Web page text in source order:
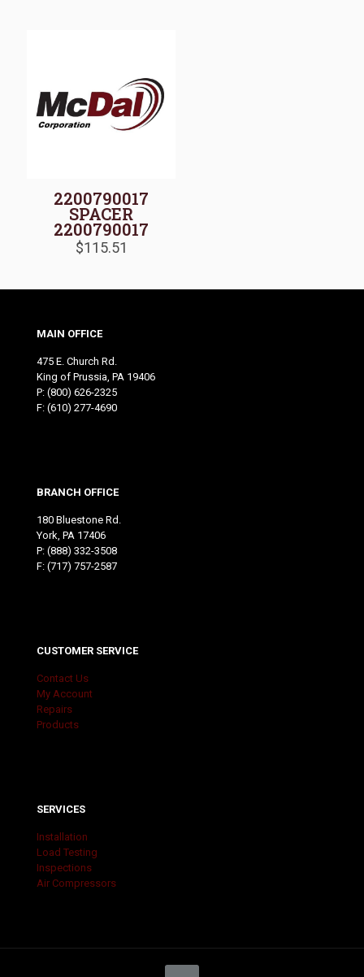
2200790017
SPACER
2200790017
$115.51
MAIN OFFICE
475 E. Church Rd.
King of Prussia, PA 19406
P: (800) 626-2325
F: (610) 277-4690
BRANCH OFFICE
180 Bluestone Rd.
York, PA 17406
P: (888) 332-3508
F: (717) 757-2587
CUSTOMER SERVICE
Contact Us
My Account
Repairs
Products
SERVICES
Installation
Load Testing
Inspections
Air Compressors